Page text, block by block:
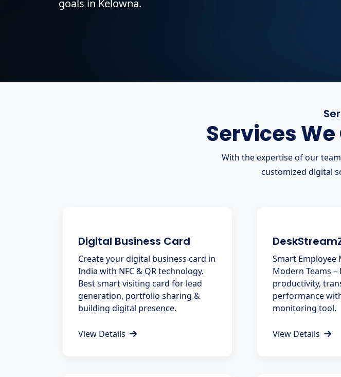
goals in Kelowna.
Services We
With the expertise of our
customized digital
Digital Business Card
Create your digital business card in
India with NFC & QR technology.
Best smart visiting card for lead
generation, portfolio sharing &
building digital presence.
View Details
Smart
Modern Teams –
productivity,
performance
monitoring tool.
View Details